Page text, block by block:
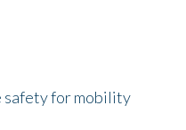
safety for mobility